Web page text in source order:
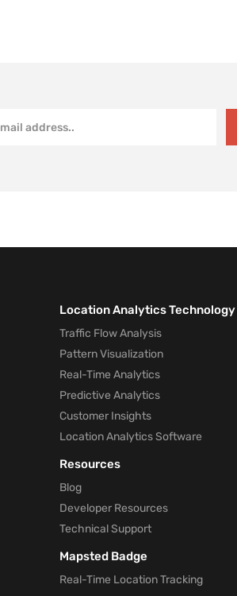
Location Analytics Technology
Traffic Flow Analysis
Pattern Visualization
Real-Time Analytics
Predictive Analytics
Customer Insights
Location Analytics Software
Resources
Blog
Developer Resources
Technical Support
Mapsted Badge
Real-Time Location Tracking